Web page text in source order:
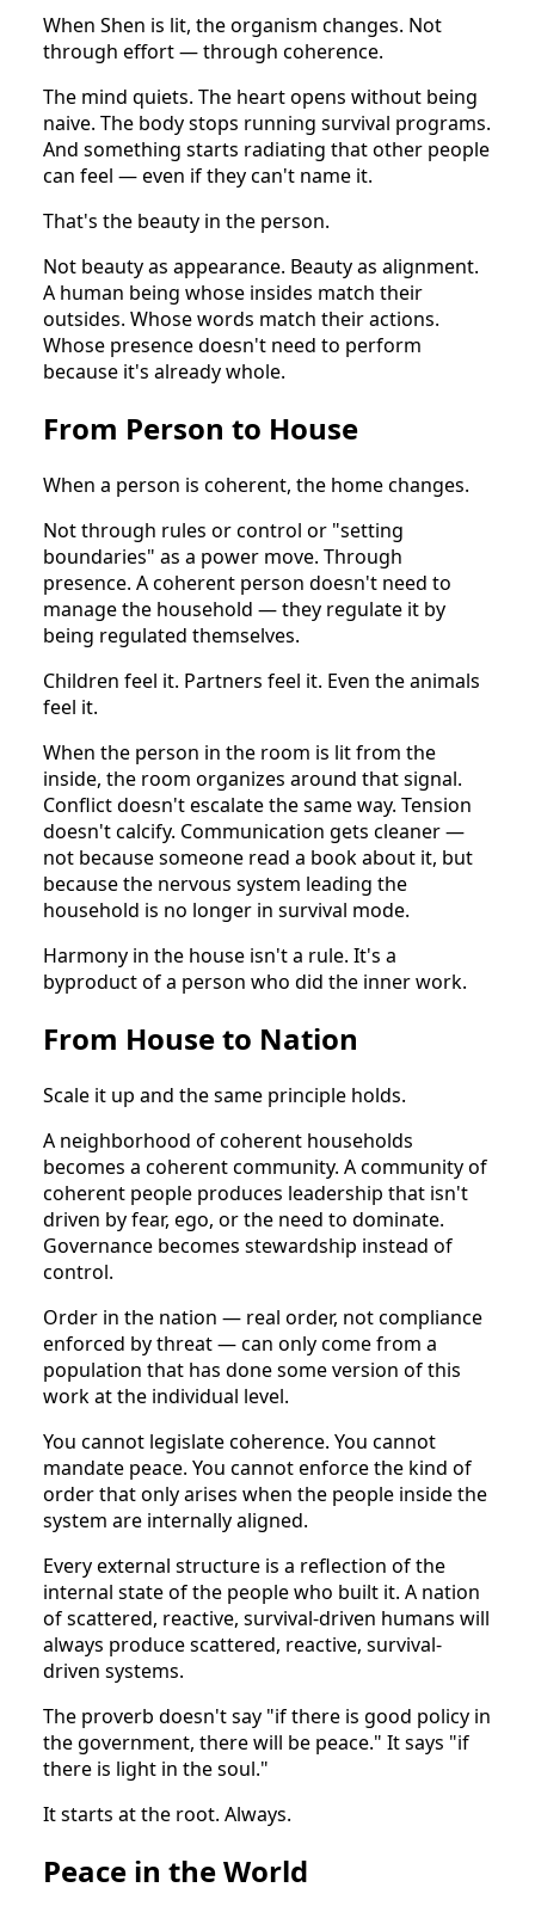
When Shen is lit, the organism changes. Not
through effort — through coherence.
The mind quiets. The heart opens without being
naive. The body stops running survival programs.
And something starts radiating that other people
can feel — even if they can't name it.
That's the beauty in the person.
Not beauty as appearance. Beauty as alignment.
A human being whose insides match their
outsides. Whose words match their actions.
Whose presence doesn't need to perform
because it's already whole.
From Person to House
When a person is coherent, the home changes.
Not through rules or control or "setting
boundaries" as a power move. Through
presence. A coherent person doesn't need to
manage the household — they regulate it by
being regulated themselves.
Children feel it. Partners feel it. Even the animals
feel it.
When the person in the room is lit from the
inside, the room organizes around that signal.
Conflict doesn't escalate the same way. Tension
doesn't calcify. Communication gets cleaner —
not because someone read a book about it, but
because the nervous system leading the
household is no longer in survival mode.
Harmony in the house isn't a rule. It's a
byproduct of a person who did the inner work.
From House to Nation
Scale it up and the same principle holds.
A neighborhood of coherent households
becomes a coherent community. A community of
coherent people produces leadership that isn't
driven by fear, ego, or the need to dominate.
Governance becomes stewardship instead of
control.
Order in the nation — real order, not compliance
enforced by threat — can only come from a
population that has done some version of this
work at the individual level.
You cannot legislate coherence. You cannot
mandate peace. You cannot enforce the kind of
order that only arises when the people inside the
system are internally aligned.
Every external structure is a reflection of the
internal state of the people who built it. A nation
of scattered, reactive, survival-driven humans will
always produce scattered, reactive, survival-
driven systems.
The proverb doesn't say "if there is good policy in
the government, there will be peace." It says "if
there is light in the soul."
It starts at the root. Always.
Peace in the World